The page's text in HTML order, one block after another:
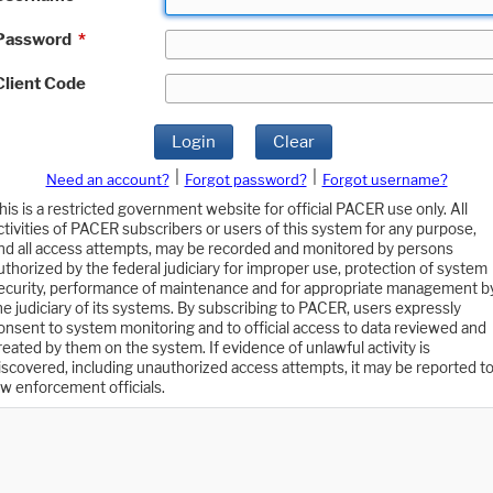
*
Code
Login Clear
Need an account? Forgot password?
Forgot username?
is a restricted government website for official PACER use only. All
of PACER subscribers or users of this system for any purpose,
all access attempts, may be recorded and monitored by persons
by the federal judiciary for improper use, protection of system
performance of maintenance and for appropriate management
judiciary of its systems. By subscribing to PACER, users expressly
to system monitoring and to official access to data reviewed and
by them on the system. If evidence of unlawful activity is
including unauthorized access attempts, it may be reported to
enforcement officials.